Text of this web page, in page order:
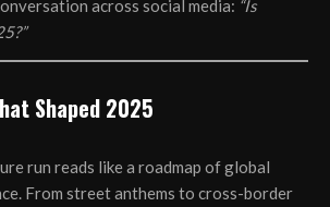
across social media: “Is
Shaped 2025
run reads like a roadmap of global
From street anthems to cross-border